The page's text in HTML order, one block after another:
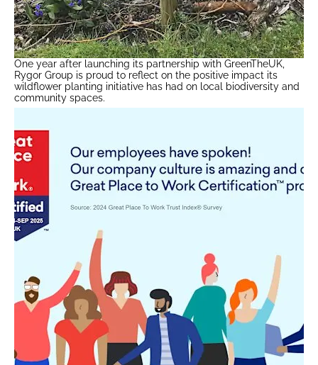
One year after launching its partnership with GreenTheUK,
Rygor Group is proud to reflect on the positive impact its
wildflower planting initiative has had on local biodiversity and
community spaces.